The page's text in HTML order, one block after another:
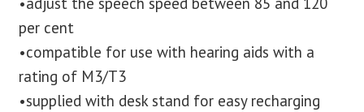
per cent
•compatible for use with hearing aids with a
rating of M3/T3
•supplied with desk stand for easy recharging